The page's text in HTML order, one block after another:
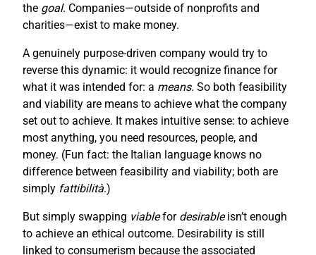
the goal. Companies—outside of nonprofits and
charities—exist to make money.
A genuinely purpose-driven company would try to
reverse this dynamic: it would recognize finance for
what it was intended for: a means. So both feasibility
and viability are means to achieve what the company
set out to achieve. It makes intuitive sense: to achieve
most anything, you need resources, people, and
money. (Fun fact: the Italian language knows no
difference between feasibility and viability; both are
simply fattibilità.)
But simply swapping viablefor desirableisn’t enough
to achieve an ethical outcome. Desirability is still
linked to consumerism because the associated